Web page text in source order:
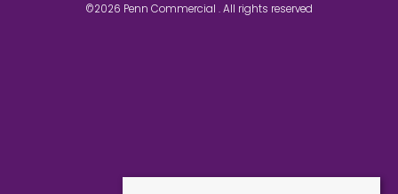
©2026 Penn Commercial . All rights reserved